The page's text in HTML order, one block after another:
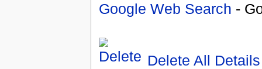
Google Web Search -
Delete All Details